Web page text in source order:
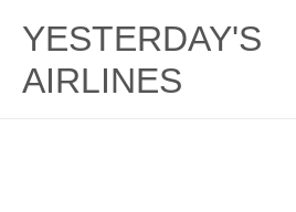
content
YESTERDAY'S
AIRLINES